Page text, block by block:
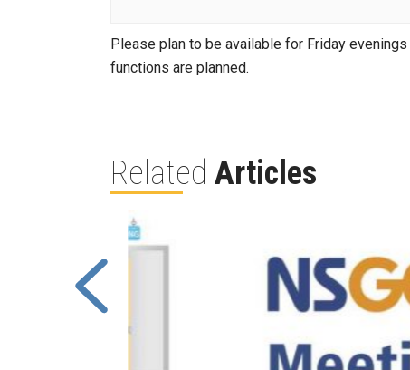
Please plan to be available for Friday
functions are planned.
Related Articles